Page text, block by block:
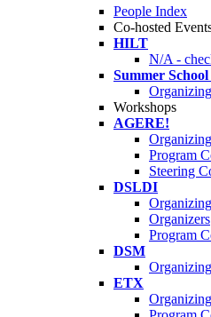
People Index
Co-hosted
HILT
N/A -
Summer
Workshops
AGERE!
Program
Steering
DSLDI
Organizers
Program
DSM
ETX